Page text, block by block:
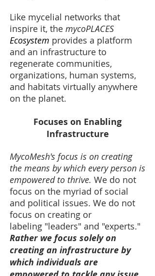
Like mycelial networks that
inspire it, the mycoPLACES
Ecosystem provides a platform
and an infrastructure to
regenerate communities,
organizations, human systems,
and habitats virtually anywhere
on the planet.
Focuses on Enabling
Infrastructure
MycoMesh's focus is on creating
the means by which every person is
empowered to thrive. We do not
focus on the myriad of social
and political issues. We do not
focus on creating or
labeling "leaders" and "experts."
Rather we focus solely on
creating an infrastructure by
which individuals are